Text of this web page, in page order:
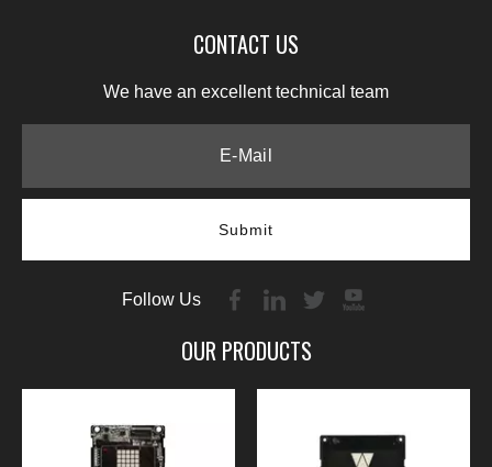
CONTACT US
We have an excellent technical team
Submit
Follow Us
OUR PRODUCTS